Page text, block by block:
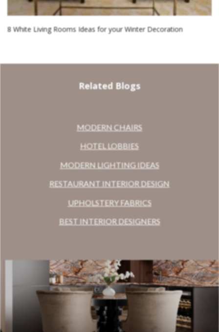
8 White Living Rooms Ideas for your Winter Decoration
Related Blogs
MODERN CHAIRS
HOTEL LOBBIES
MODERN LIGHTING IDEAS
RESTAURANT INTERIOR DESIGN
UPHOLSTERY FABRICS
BEST INTERIOR DESIGNERS